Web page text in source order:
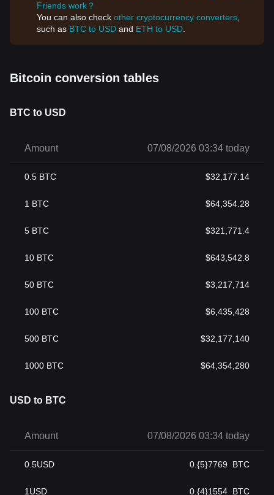
Friends work？
You can also check other cryptocurrency converters
such as BTC to USD and ETH to USD
Bitcoin conversion tables
BTC to USD
Amount 07/08/2026 03:34 today
0.5 BTC $32,177.14
1 BTC $64,354.28
5 BTC $321,771.4
10 BTC $643,542.8
50 BTC $3,217,714
100 BTC $6,435,428
500 BTC $32,177,140
1000 BTC $64,354,280
USD to BTC
Amount 07/08/2026 03:34 today
0.5USD 0.{5}7769 BTC
1 USD 0.{4}1554 BTC